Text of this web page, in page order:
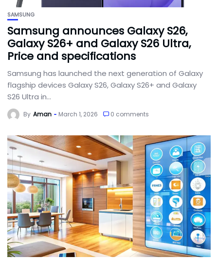
SAMSUNG
Samsung announces Galaxy S26,
Galaxy S26+ and Galaxy S26 Ultra,
Price and specifications
Samsung has launched the next generation of Galaxy
flagship devices Galaxy S26, Galaxy S26+ and Galaxy
S26 Ultra in...
By Aman March 1, 2026 0 comments